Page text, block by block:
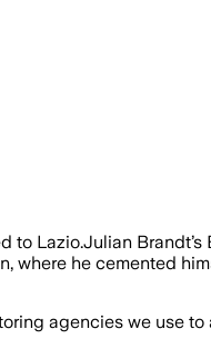
Lazio.Julian
where he cemented
agencies we use